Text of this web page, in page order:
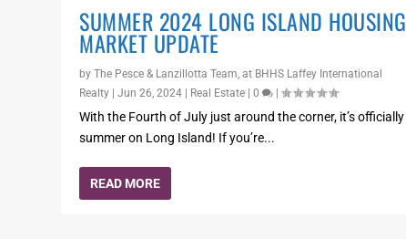
SUMMER 2024 LONG ISLAND HOUSING
MARKET UPDATE
byThe Pesce & Lanzillotta Team, at BHHS Laffey International
Realty |Jun 26, 2024 Real Estate |0 |
With the Fourth of July just around the corner, it’s officially
summer on Long Island! If you’re...
READ MORE